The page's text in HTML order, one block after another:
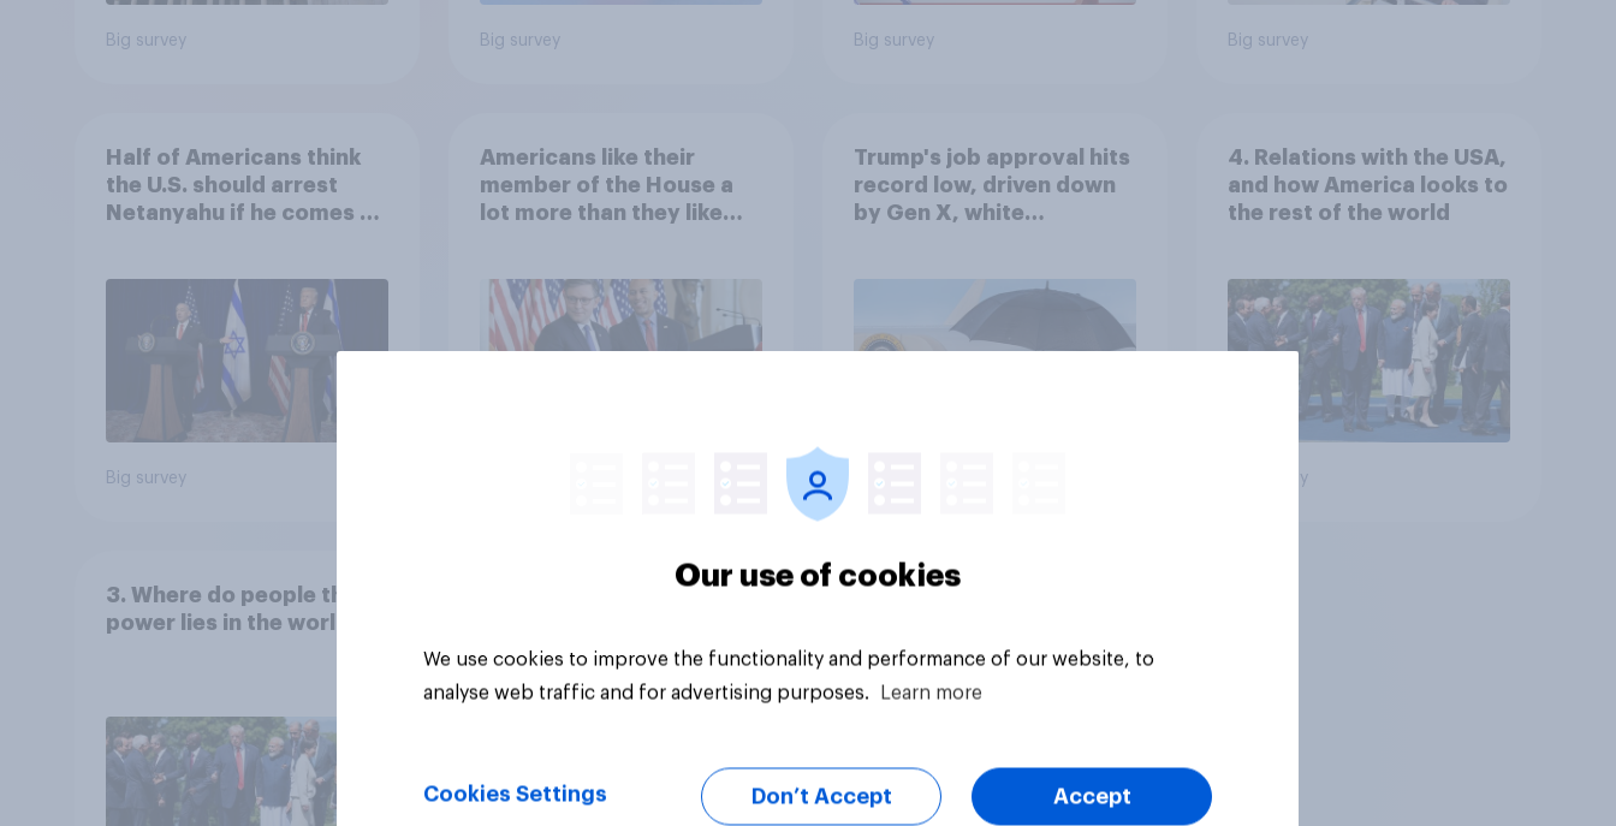
Big survey Big survey Big survey Big survey
Half of Americans think
the U.S. should arrest
Netanyahu if he comes to
Big survey
Americans like their
member of the House a
lot more than they like
Trump's job approval hits
record low, driven down
by Gen X, white
Big survey
4. Relations with the USA,
and how America looks to
the rest of the world
Big survey
3. Where do people think
power lies in the world?
Our use of cookies
We use cookies to improve the functionality and performance of our website, to
analyse web traffic and for advertising purposes.
Learn more
Cookies Settings Don’t Accept Accept